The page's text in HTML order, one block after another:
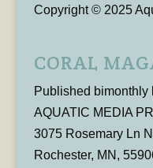
Copyright © 2025
CORAL
Published bimonthly
AQUATIC MEDIA
3075 Rosemary Ln
Rochester, MN,